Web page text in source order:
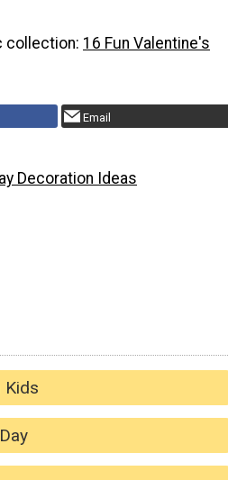
collection: 16 Fun Valentine's
Email
Decoration Ideas
Kids